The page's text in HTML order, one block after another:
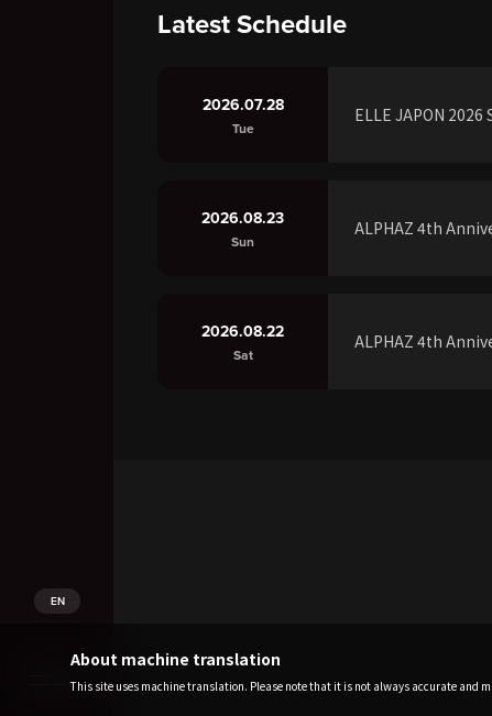
EN
Latest Schedule
2026.07.28
Tue
ELLE JAPON
2026.08.23
Sun
ALPHAZ 4th
2026.08.22
Sat
ALPHAZ 4th
About machine translation
This site uses machine translation. Please note that it is not always accurate and